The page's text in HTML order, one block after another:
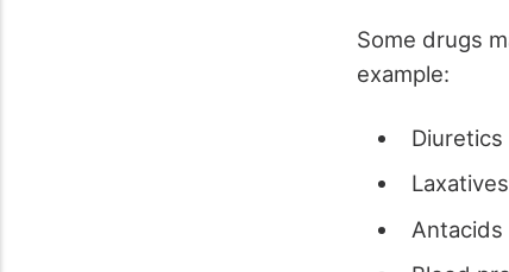
Some drugs
example:
Diuretics
Laxatives
Antacids